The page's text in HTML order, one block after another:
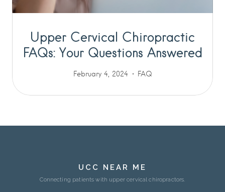
Upper Cervical Chiropractic
FAQs: Your Questions Answered
February 4, 2024 FAQ
UCC NEAR ME
Connecting patients with upper cervical chiropractors.